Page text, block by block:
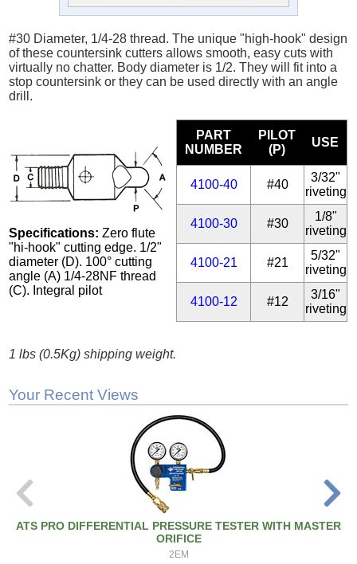
#30 Diameter, 1/4-28 thread. The unique "high-hook" design
of these countersink cutters allows smooth, easy cuts with
virtually no chatter. Body diameter is 1/2. They will fit into a
stop countersink or they can be used directly with an angle
drill.
Specifications: Zero flute
"hi-hook" cutting edge. 1/2"
diameter (D). 100° cutting
angle (A) 1/4-28NF thread
(C). Integral pilot
PART
NUMBER
PILOT
(P)
USE
4100-40 #40
3/32"
riveting
4100-30 #30
1/8"
riveting
4100-21 #21
5/32"
riveting
4100-12 #12
3/16"
riveting
1 lbs (0.5Kg) shipping weight.
Your Recent Views
ATS PRO DIFFERENTIAL PRESSURE TESTER WITH MASTER
ORIFICE
2EM